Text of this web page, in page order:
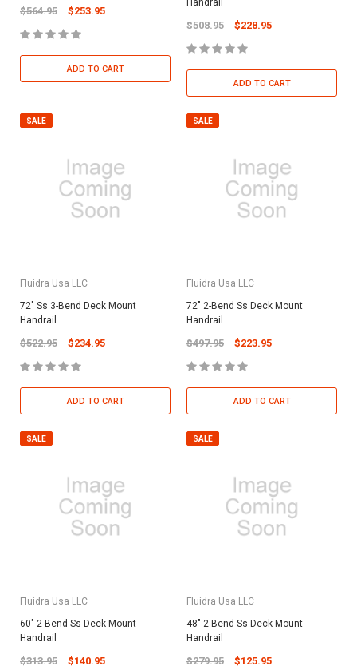
$564.95 $253.95
ADD TO CART
$508.95 $228.95
ADD TO CART
SALE
Fluidra Usa LLC
72" Ss 3-Bend Deck Mount
Handrail
$522.95 $234.95
ADD TO CART
SALE
Fluidra Usa LLC
72" 2-Bend Ss Deck Mount
Handrail
$497.95 $223.95
ADD TO CART
SALE
Fluidra Usa LLC
60" 2-Bend Ss Deck Mount
Handrail
$313.95 $140.95
SALE
Fluidra Usa LLC
48" 2-Bend Ss Deck Mount
Handrail
$279.95 $125.95